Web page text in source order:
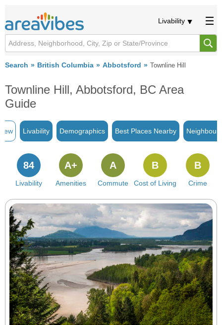
Livability
Search British Columbia Abbotsford Townline Hill
Townline Hill, Abbotsford, BC Area
Guide
Livability Demographics Best Places Nearby
Livability
84
Amenities
A+
Commute
A
Cost of Living
B
Crime
B